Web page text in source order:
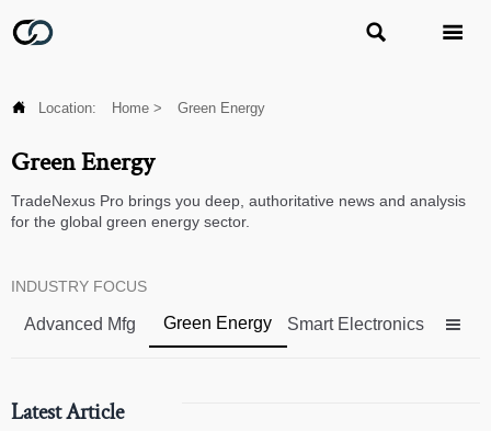
 
 Location: Home > Green Energy
Green Energy
TradeNexus Pro brings you deep, authoritative news and analysis
for the global green energy sector.
INDUSTRY FOCUS
Advanced Mfg Green Energy Smart Electronics 
Latest Article